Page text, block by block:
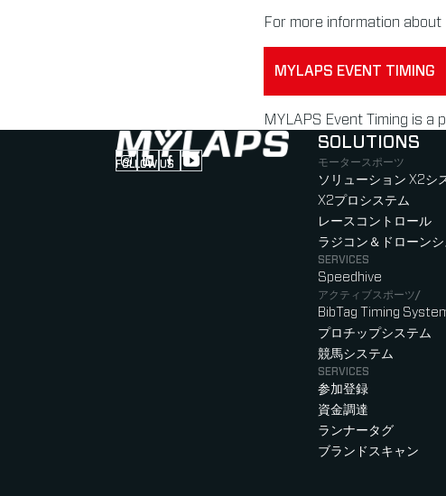
For more information
MYLAPS EVENT TIMING
MYLAPS Event Timing is a
FOLLOW US
Follow us on Instagram (Opens in new tab)
Follow us on LinkedIn (Opens in new tab)
Follow us on Facebook (Opens in new tab)
Follow us on YouTube (Opens in new
SOLUTIONS
モータースポーツ
ソリューション X2シ
X2プロシステム
レースコントロール
ラジコン＆ドローン
SERVICES
Speedhive
アクティブスポーツ/
BibTag Timing
プロチップシステム
競馬システム
SERVICES
参加登録
資金調達
ランナータグ
ブランドスキャン